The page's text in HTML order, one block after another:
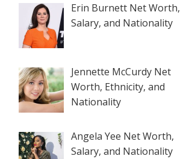
Erin Burnett Net Worth,
Salary, and Nationality
Jennette McCurdy Net
Worth, Ethnicity, and
Nationality
Angela Yee Net Worth,
Salary, and Nationality